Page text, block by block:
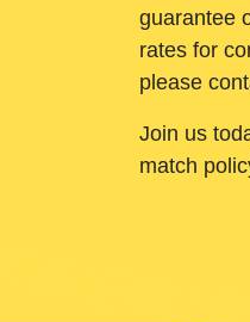
guarantee
rates for
please
Join us
match